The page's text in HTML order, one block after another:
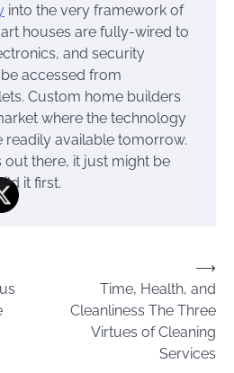
into the very framework of
houses are fully-wired to
and security
accessed from
Custom home builders
where the technology
available tomorrow.
there, it just might be
it first.
Time, Health, and
Cleanliness The Three
Virtues of Cleaning
Services
⟶